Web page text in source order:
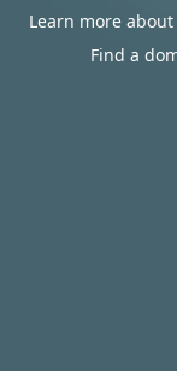
Learn more
Find a